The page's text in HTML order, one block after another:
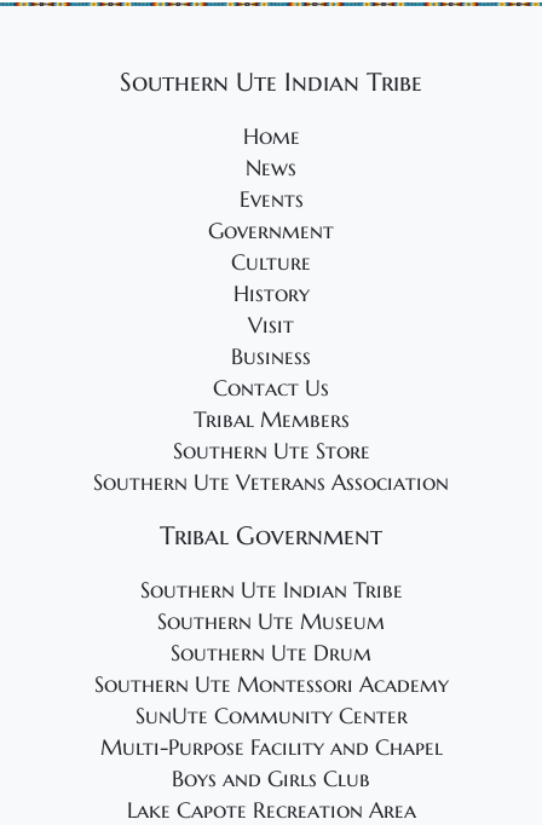
Southern Ute Indian Tribe
Home
News
Events
Government
Culture
History
Visit
Business
Contact Us
Tribal Members
Southern Ute Store
Southern Ute Veterans Association
Tribal Government
Southern Ute Indian Tribe
Southern Ute Museum
Southern Ute Drum
Southern Ute Montessori Academy
SunUte Community Center
Multi-Purpose Facility and Chapel
Boys and Girls Club
Lake Capote Recreation Area